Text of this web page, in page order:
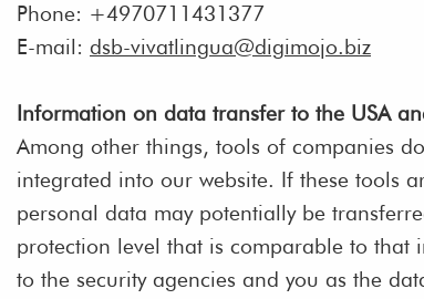
Phone: +4970711431377
E-mail: dsb-vivatlingua@digimojo.biz
Information on data transfer to the USA
Among other things, tools of companies
integrated into our website. If these tools
personal data may potentially be
protection level that is comparable to that
to the security agencies and you as the